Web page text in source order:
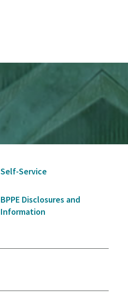
Self-Service
BPPE Disclosures and
Information